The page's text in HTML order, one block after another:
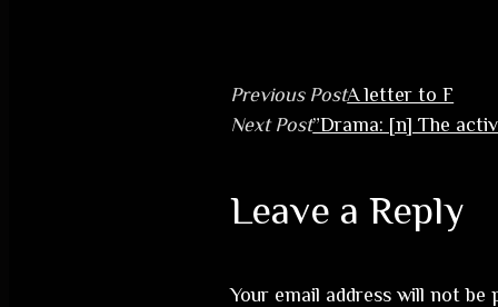
Previous PostA letter to F
Next Post”Drama: [n] The
Leave a Reply
Your email address will not be